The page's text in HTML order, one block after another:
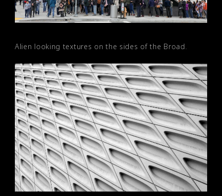
Alien looking textures on the sides of the Broad.